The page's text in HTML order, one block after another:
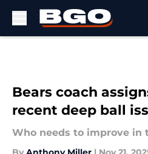
Bears coach
recent deep ball
Who needs to improve in